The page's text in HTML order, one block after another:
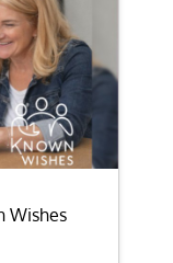
Wishes